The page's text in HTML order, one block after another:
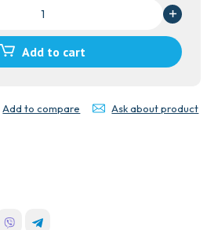
Add to cart
Add to compare Ask about product